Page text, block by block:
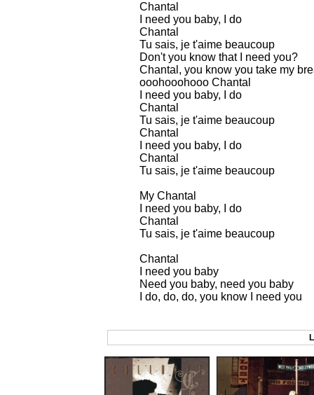
Chantal
I need you baby, I do
Chantal
Tu sais, je t'aime beaucoup
Don't you know that I need you?
Chantal, you know you take my
ooohooohooo Chantal
I need you baby, I do
Chantal
Tu sais, je t'aime beaucoup
Chantal
I need you baby, I do
Chantal
Tu sais, je t'aime beaucoup
My Chantal
I need you baby, I do
Chantal
Tu sais, je t'aime beaucoup
Chantal
I need you baby
Need you baby, need you baby
I do, do, do, you know I need you